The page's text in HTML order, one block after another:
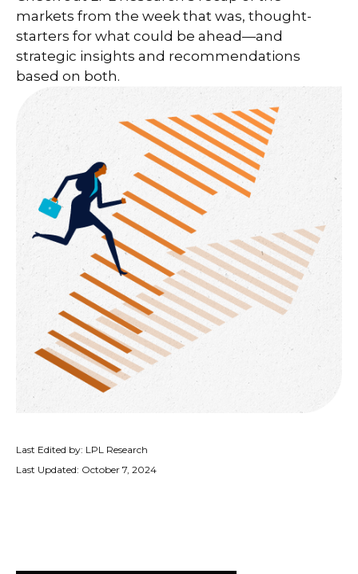
markets from the week that was, thought-
starters for what could be ahead—and
strategic insights and recommendations
based on both.
Last Edited by: LPL Research
Last Updated: October 7, 2024